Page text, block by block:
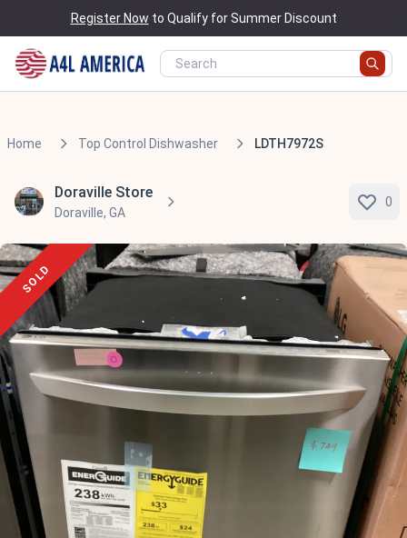
Register Now to Qualify for Summer Discount
Home Top Control Dishwasher LDTH7972S
Doraville Store
Doraville, GA
0
SOLD